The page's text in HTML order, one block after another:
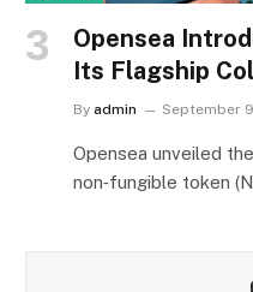
Opensea
Its Flagship
By admin September
Opensea unveiled
non‑fungible token